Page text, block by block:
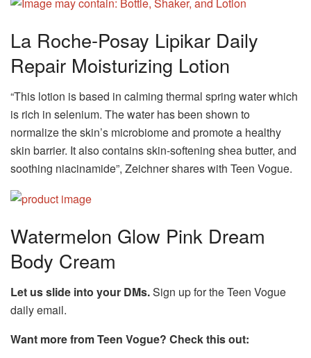
La Roche-Posay Lipikar Daily
Repair Moisturizing Lotion
“This lotion is based in calming thermal spring water which
is rich in selenium. The water has been shown to
normalize the skin’s microbiome and promote a healthy
skin barrier. It also contains skin-softening shea butter, and
soothing niacinamide”, Zeichner shares with Teen Vogue.
Watermelon Glow Pink Dream
Body Cream
Let us slide into your DMs.Sign up for the Teen Vogue
daily email.
Want more fromTeen Vogue? Check this out: